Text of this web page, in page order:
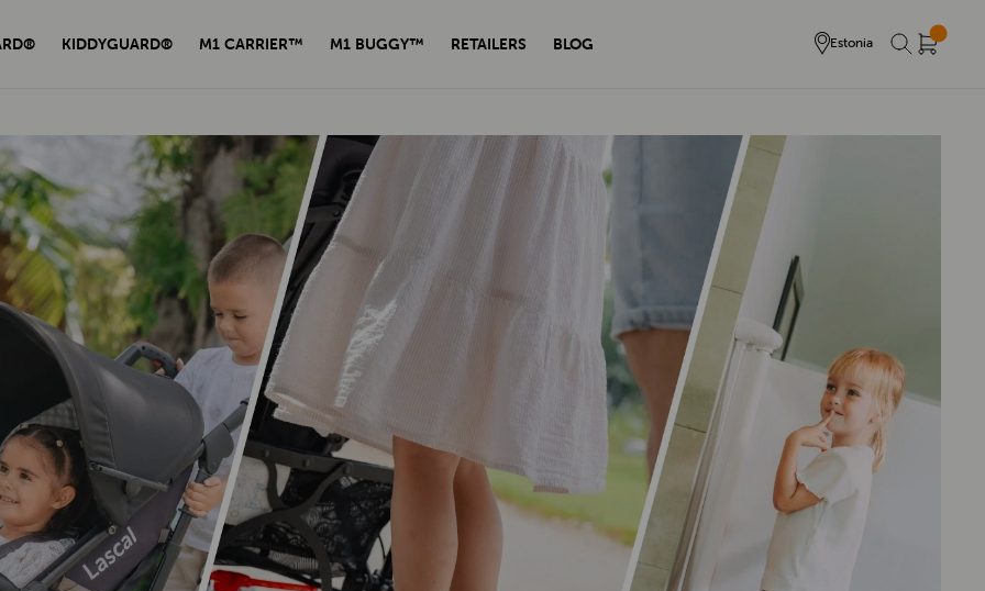
KIDDYGUARD® M1 CARRIER™ M1 BUGGY™ RETAILERS BLOG Estonia